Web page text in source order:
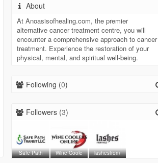
About
At Anoasisofhealing.com, the premier
alternative cancer treatment centre, you will
encounter a comprehensive approach to cancer
treatment. Experience the restoration of your
physical, mental, and spiritual well-being.
Following (0)
Followers (3)
Safe Path Wine Coole lashesfrom